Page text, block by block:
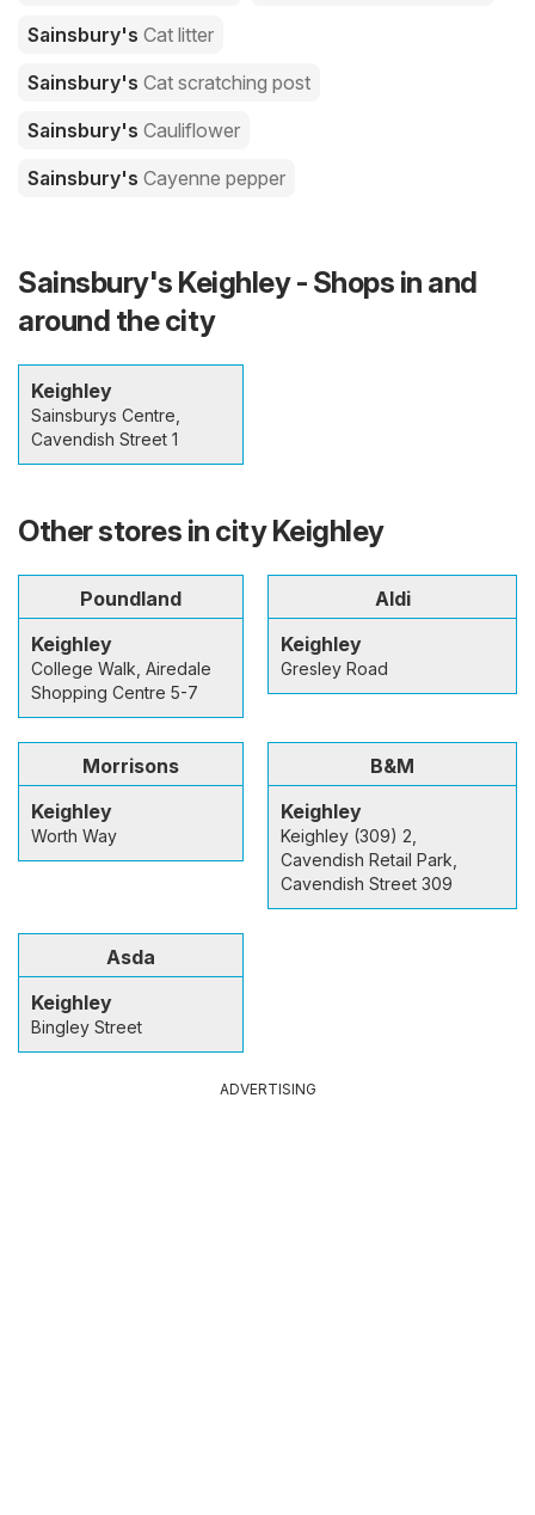
Sainsbury's Cat litter
Sainsbury's Cat scratching post
Sainsbury's Cauliflower
Sainsbury's Cayenne pepper
Sainsbury's Keighley - Shops in and
around the city
Keighley
Sainsburys Centre,
Cavendish Street 1
Other stores in city Keighley
Poundland
Keighley
College Walk, Airedale
Shopping Centre 5-7
Aldi
Keighley
Gresley Road
Morrisons
Keighley
Worth Way
B&M
Keighley
Keighley (309) 2,
Cavendish Retail Park,
Cavendish Street 309
Asda
Keighley
Bingley Street
ADVERTISING